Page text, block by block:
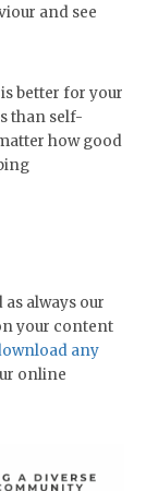
and see
better for your
than self-
how good
always our
your content
any
online